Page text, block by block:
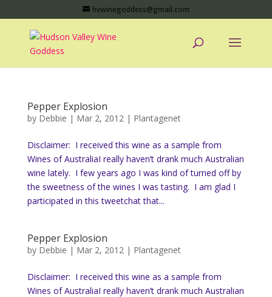
hvwinegoddess@gmail.com
Pepper Explosion
by Debbie | Mar 2, 2012| Plantagenet
Disclaimer: I received this wine as a sample from
Wines of AustraliaI really haven’t drank much Australian
wine lately. I few years ago I was kind of turned off by
the sweetness of the wines I was tasting. I am glad I
participated in this tweetchat that...
Pepper Explosion
by Debbie | Mar 2, 2012| Plantagenet
Disclaimer: I received this wine as a sample from
Wines of AustraliaI really haven’t drank much Australian